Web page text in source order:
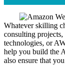
Whatever skilling
consulting
technologies, or
help you build the
also ensure that